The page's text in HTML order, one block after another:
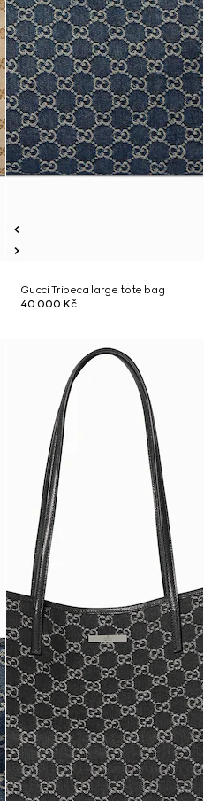
Gucci Tribeca large tote bag
40 000 Kč